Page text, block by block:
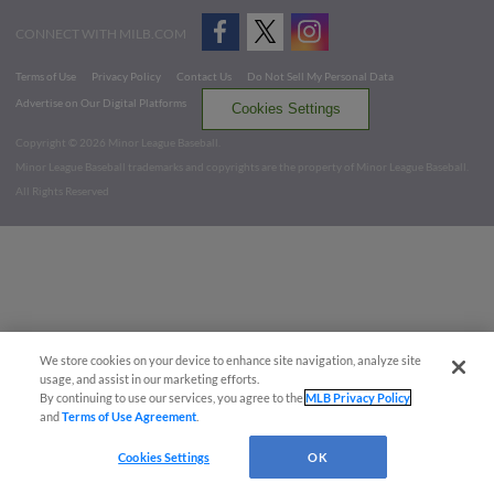
CONNECT WITH MILB.COM
Terms of Use Privacy Policy Contact Us
Do Not Sell My Personal Data
Advertise on Our Digital Platforms
Cookies Settings
Copyright ©
2026 Minor League Baseball.
Minor League Baseball trademarks and copyrights are the property of Minor League Baseball.
All Rights Reserved
We store cookies on your device to enhance site navigation, analyze site
usage, and assist in our marketing efforts.
By continuing to use our services, you agree to theMLB Privacy Policy
andTerms of Use Agreement
Cookies Settings OK